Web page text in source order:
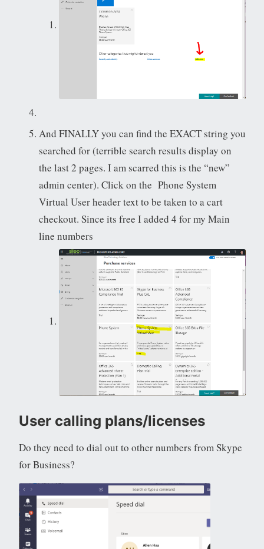
And FINALLY you can find the EXACT string you
searched for (terrible search results display on
the last 2 pages. I am scarred this is the “new”
admin center). Click on the Phone System
Virtual User header text to be taken to a cart
checkout. Since its free I added 4 for my Main
line numbers
User calling plans/licenses
Do they need to dial out to other numbers from Skype
for Business?